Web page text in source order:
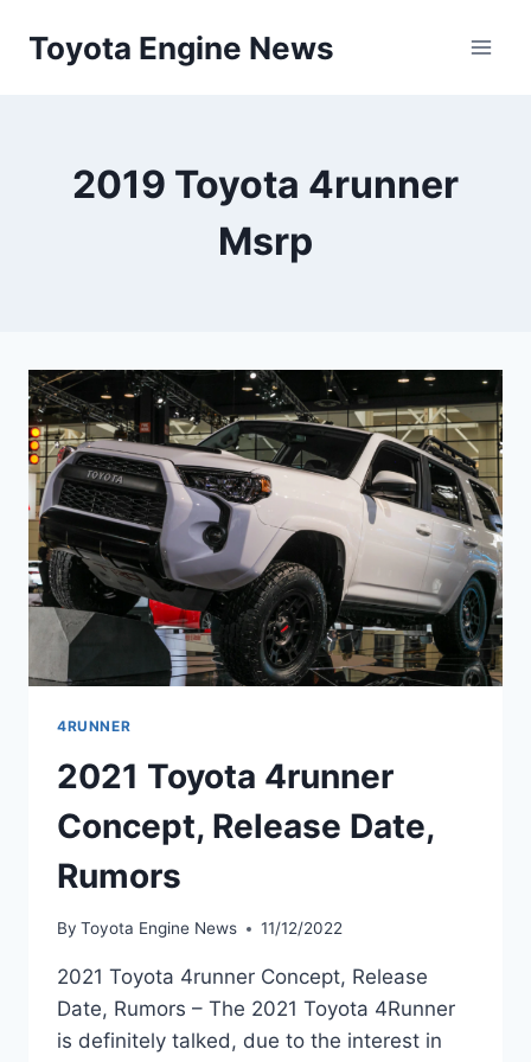
Toyota Engine News
2019 Toyota 4runner
Msrp
4RUNNER
2021 Toyota 4runner
Concept, Release Date,
Rumors
By Toyota Engine News 11/12/2022
2021 Toyota 4runner Concept, Release
Date, Rumors – The 2021 Toyota 4Runner
is definitely talked, due to the interest in